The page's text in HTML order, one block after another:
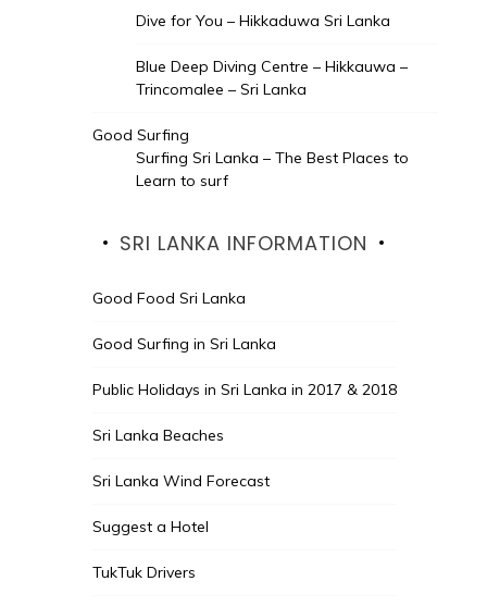
Dive for You – Hikkaduwa Sri Lanka
Blue Deep Diving Centre – Hikkauwa –
Trincomalee – Sri Lanka
Good Surfing
Surfing Sri Lanka – The Best Places to
Learn to surf
SRI LANKA INFORMATION
Good Food Sri Lanka
Good Surfing in Sri Lanka
Public Holidays in Sri Lanka in 2017 & 2018
Sri Lanka Beaches
Sri Lanka Wind Forecast
Suggest a Hotel
TukTuk Drivers